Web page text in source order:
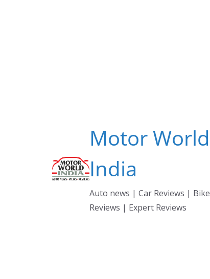
Motor World
India
Auto news | Car Reviews | Bike
Reviews | Expert Reviews